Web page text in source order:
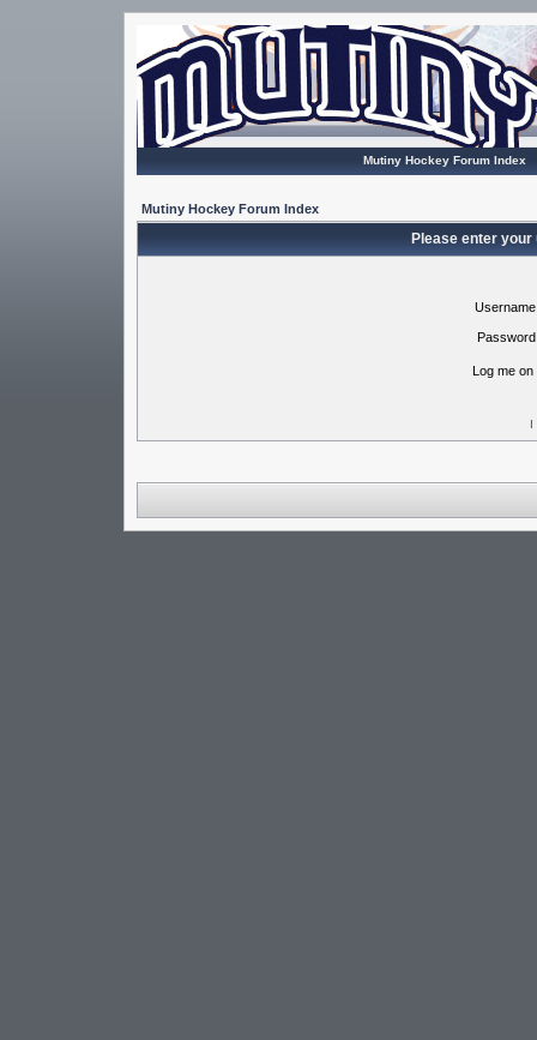
Mutiny Hockey Forum Index
Mutiny Hockey Forum Index
Please enter
Log me
I